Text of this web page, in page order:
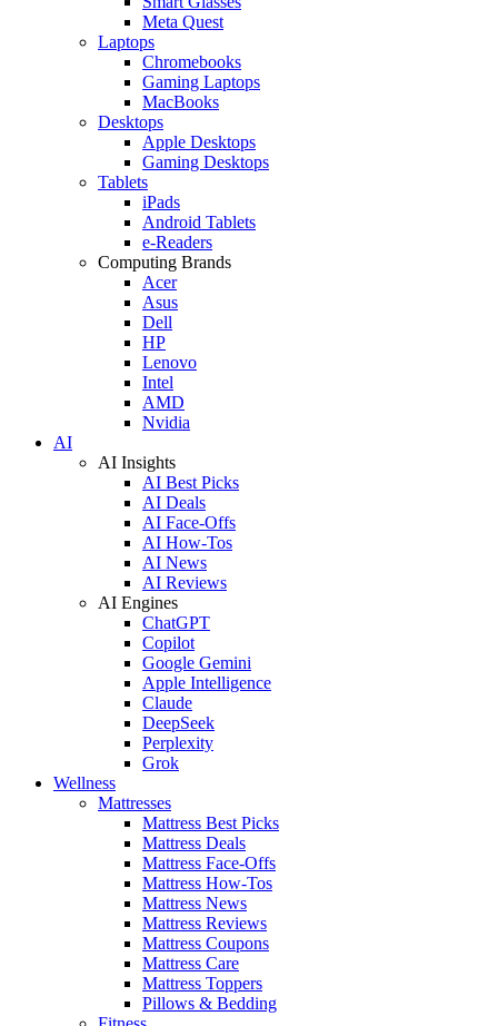
Meta Quest
Laptops
Chromebooks
Gaming Laptops
MacBooks
Desktops
Apple Desktops
Gaming Desktops
Tablets
iPads
Android Tablets
e-Readers
Computing Brands
Acer
Asus
Dell
HP
Lenovo
Intel
AMD
Nvidia
AI
AI Insights
AI Best Picks
AI Deals
AI Face-Offs
AI How-Tos
AI News
AI Reviews
AI Engines
ChatGPT
Copilot
Google Gemini
Apple Intelligence
Claude
DeepSeek
Perplexity
Grok
Wellness
Mattresses
Mattress Best Picks
Mattress Deals
Mattress Face-Offs
Mattress How-Tos
Mattress News
Mattress Reviews
Mattress Coupons
Mattress Care
Mattress Toppers
Pillows & Bedding